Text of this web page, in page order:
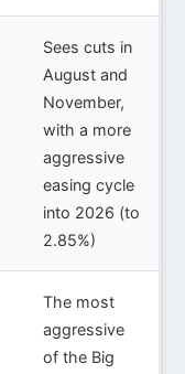
Sees cuts in
August and
November,
with a more
aggressive
easing cycle
into 2026 (to
2.85%)
The most
aggressive
of the Big